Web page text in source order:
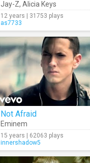
Jay-Z, Alicia Keys
12 years | 31753 plays
as7733
Not Afraid
Eminem
15 years | 62063 plays
innershadow5